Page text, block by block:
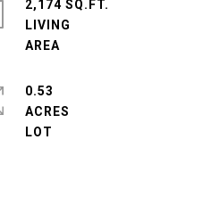
2,174 SQ.FT.
LIVING
0.53
ACRES